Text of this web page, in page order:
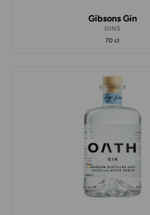
Gibsons Gin
GINS
70 cl